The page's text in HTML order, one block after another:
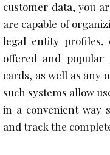
customer data, you
are capable of
legal entity profiles,
offered and popular
cards, as well as
such systems allow
in a convenient way
and track the